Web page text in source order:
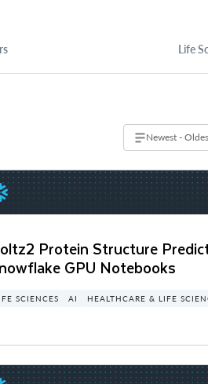
Life
Newest -
Protein Structure
GPU Notebooks
SCIENCES AI HEALTHCARE & LIFE